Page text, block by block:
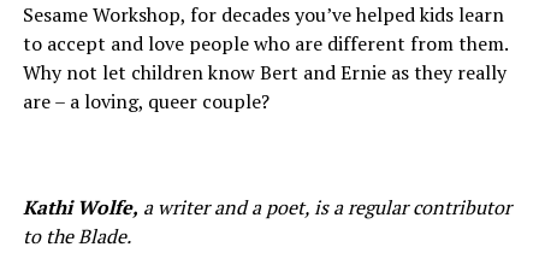
Sesame Workshop, for decades you’ve helped kids learn
to accept and love people who are different from them.
Why not let children know Bert and Ernie as they really
are – a loving, queer couple?
Kathi Wolfe, a writer and a poet, is a regular contributor
to the Blade.